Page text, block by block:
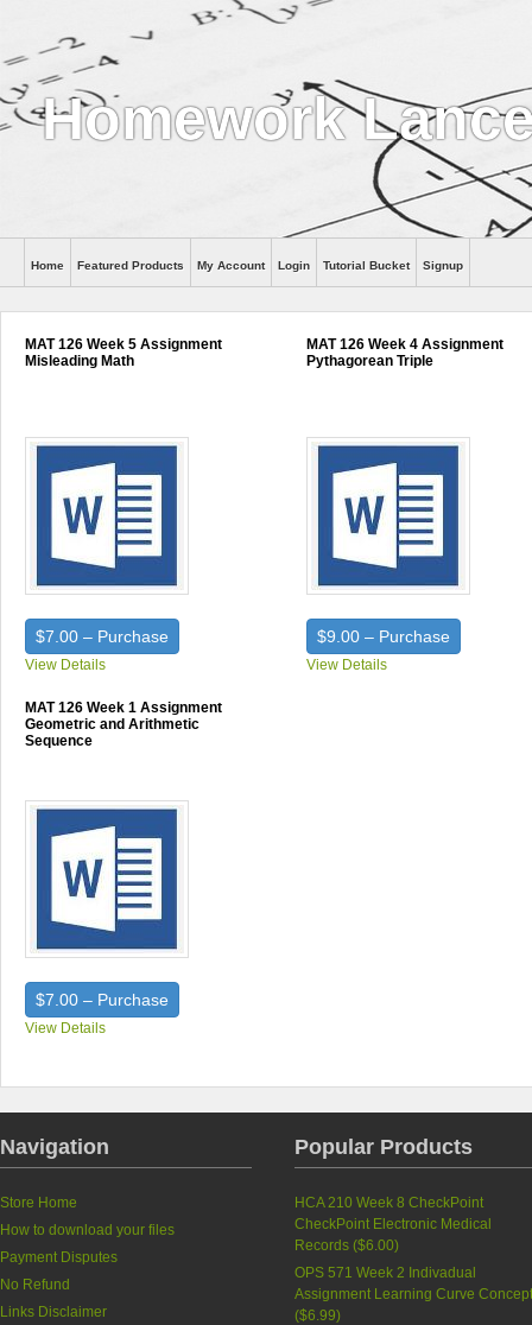
Homework
Help
Home Featured Products My Account Login Tutorial Bucket Signup
MAT 126 Week 5 Assignment
Misleading Math
$7.00 – Purchase
View Details
MAT 126 Week 4 Assignment
Pythagorean Triple
$9.00 – Purchase
View Details
MAT 126 Week 1 Assignment
Geometric and Arithmetic
Sequence
$7.00 – Purchase
View Details
Navigation
Store Home
How to download your files
Payment Disputes
No Refund
Links Disclaimer
Popular Products
HCA 210 Week 8 CheckPoint
CheckPoint Electronic Medical
Records ($6.00)
OPS 571 Week 2 Indivadual
Assignment Learning Curve
($6.99)